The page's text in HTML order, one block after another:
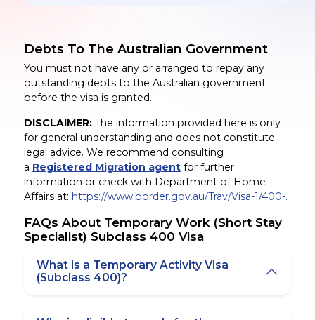
Debts To The Australian Government
You must not have any or arranged to repay any
outstanding debts to the Australian government
before the visa is granted.
DISCLAIMER: The information provided here is only
for general understanding and does not constitute
legal advice. We recommend consulting
a Registered Migration agentfor further
information or check with Department of Home
Affairs at: https://www.border.gov.au/Trav/Visa-1/400-.
FAQs About Temporary Work (Short Stay
Specialist) Subclass 400 Visa
What is a Temporary Activity Visa
(Subclass 400)?